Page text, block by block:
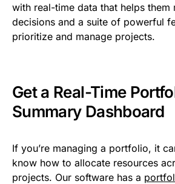
with real-time data that helps them
decisions and a suite of powerful
prioritize and manage projects.
Get a Real-Time
Summary Dashboard
If you’re managing a portfolio, it
know how to allocate resources
projects. Our software has a